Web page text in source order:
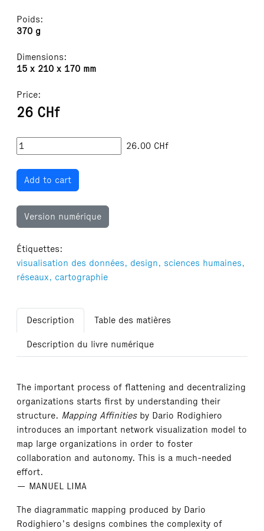
Poids:
370 g
Dimensions:
15 x 210 x 170 mm
Price:
26 CHf
26.00 CHf
Add to cart
Version numérique
Étiquettes:
visualisation des données, design, sciences humaines,
réseaux, cartographie
Description
Table des matières
Description du livre numérique
The important process of flattening and decentralizing
organizations starts first by understanding their
structure. Mapping Affinitiesby Dario Rodighiero
introduces an important network visualization model to
map large organizations in order to foster
collaboration and autonomy. This is a much-needed
effort.
— MANUEL LIMA
The diagrammatic mapping produced by Dario
Rodighiero’s designs combines the complexity of